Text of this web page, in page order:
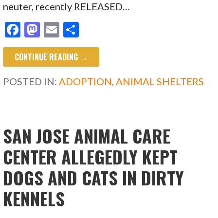
neuter, recently RELEASED…
F
ac
e
b
o
M
as
to
d
o
E
m
ai
l
h
ar
e
CONTINUE READING →
POSTED IN:ADOPTION,ANIMAL SHELTERS
SAN JOSE ANIMAL CARE
CENTER ALLEGEDLY KEPT
DOGS AND CATS IN DIRTY
KENNELS